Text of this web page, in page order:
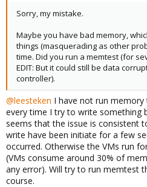
Sorry, my mistake.
Maybe you have bad memory,
things (masquerading as other
time. Did you run a memtest (for
EDIT: But it could still be data
controller).
@leesteken I have not run
every time I try to write something
seems that the issue is consistent
write have been initiate for a few
occurred. Otherwise the VMs run
(VMs consume around 30% of
any error). Will try to run memtest
course.